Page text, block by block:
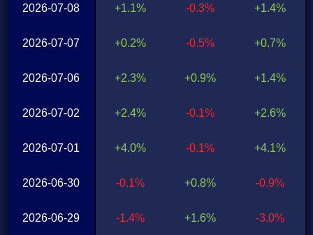
2026-07-08
2026-07-07
2026-07-06
2026-07-02
2026-07-01
2026-06-30
2026-06-29
+1.1%
+0.2%
+2.3%
+2.4%
+4.0%
-0.1%
-1.4%
-0.3%
-0.5%
+0.9%
-0.1%
-0.1%
+0.8%
+1.6%
+1.4%
+0.7%
+1.4%
+2.6%
+4.1%
-0.9%
-3.0%